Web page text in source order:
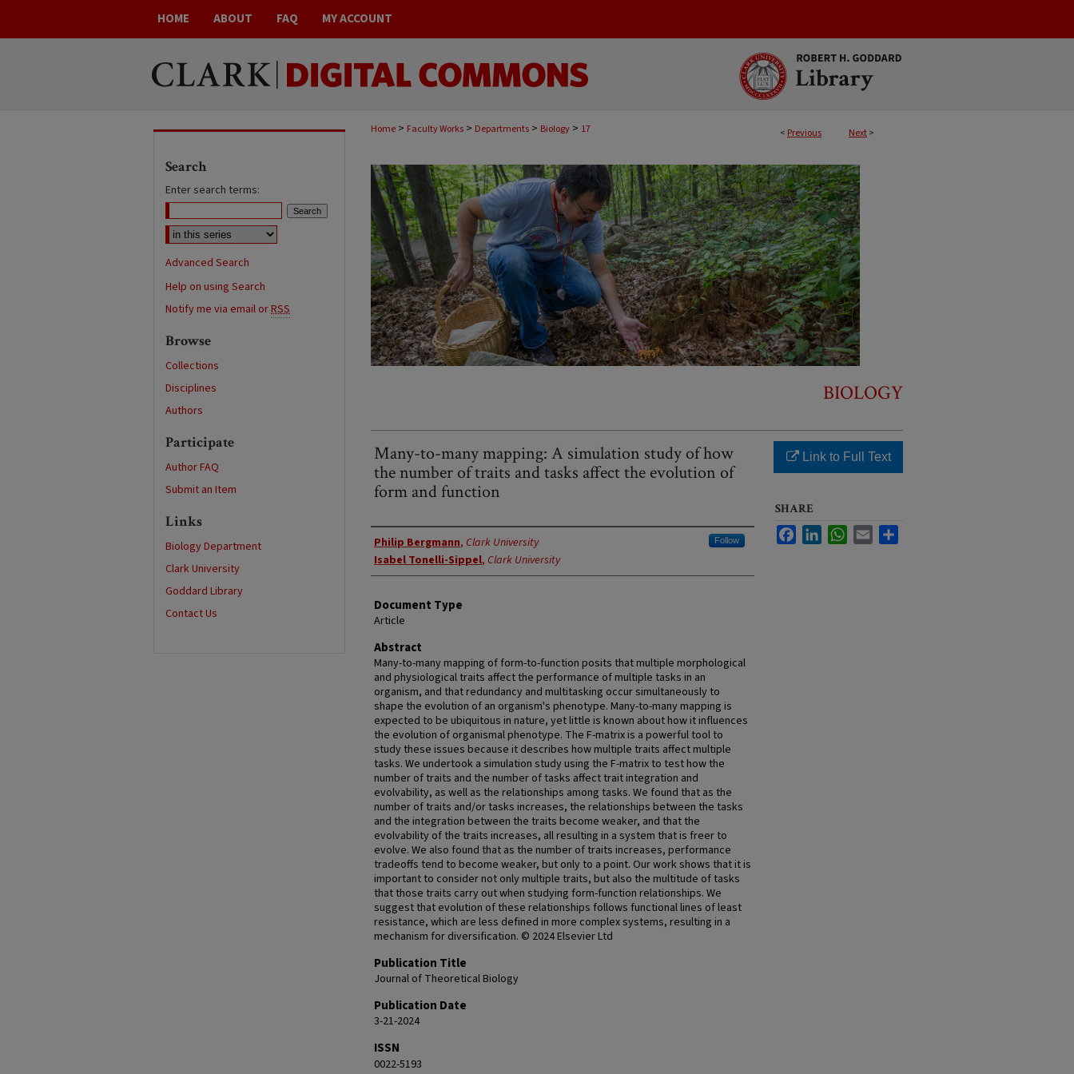
HOME ABOUT FAQ MY ACCOUNT
< Previous Next>
Home > Faculty Works > Departments > Biology > 17
BIOLOGY
Many-to-many mapping: A simulation study of how
the number of traits and tasks affect the evolution of
form and function
Authors
Philip Bergmann, Clark University Follow
Isabel Tonelli-Sippel, Clark University
Document Type
Article
Abstract
Many-to-many mapping of form-to-function posits that multiple morphological
and physiological traits affect the performance of multiple tasks in an
organism, and that redundancy and multitasking occur simultaneously to
shape the evolution of an organism's phenotype. Many-to-many mapping is
expected to be ubiquitous in nature, yet little is known about how it influences
the evolution of organismal phenotype. The F-matrix is a powerful tool to
study these issues because it describes how multiple traits affect multiple
tasks. We undertook a simulation study using the F-matrix to test how the
number of traits and the number of tasks affect trait integration and
evolvability, as well as the relationships among tasks. We found that as the
number of traits and/or tasks increases, the relationships between the tasks
and the integration between the traits become weaker, and that the
evolvability of the traits increases, all resulting in a system that is freer to
evolve. We also found that as the number of traits increases, performance
tradeoffs tend to become weaker, but only to a point. Our work shows that it is
important to consider not only multiple traits, but also the multitude of tasks
that those traits carry out when studying form-function relationships. We
suggest that evolution of these relationships follows functional lines of least
resistance, which are less defined in more complex systems, resulting in a
mechanism for diversification. © 2024 Elsevier Ltd
Publication Title
Journal of Theoretical Biology
Publication Date
3-21-2024
ISSN
0022-5193
Link to Full Text
SHARE
FacebookLinkedInWhatsApp
Email
Search
Enter search terms:
Advanced Search
Help on using Search
Notify me via email orRSS
Browse
Collections
Disciplines
Authors
Participate
Author FAQ
Submit an Item
Links
Biology Department
Clark University
Goddard Library
Contact Us